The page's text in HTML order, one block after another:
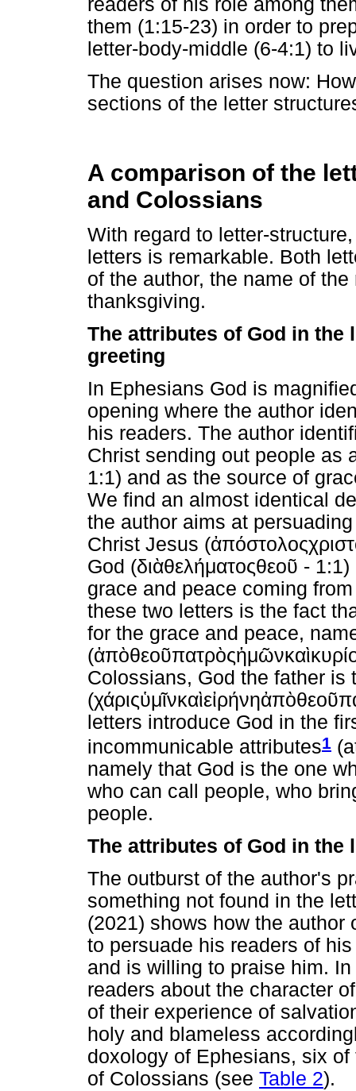
readers of his role among
them (1:15-23) in order to
letter-body-middle (6-4:1) to
The question arises now:
sections of the letter
A comparison of the
and Colossians
With regard to letter-
letters is remarkable. Both
of the author, the name of
thanksgiving.
The attributes of God in the
greeting
In Ephesians God is
opening where the author
his readers. The author
Christ sending out people as
1:1) and as the source of
We find an almost identical
the author aims at
Christ Jesus (ἀπόστολος
God (διὰθελήματοςθεοῦ - 1:1)
grace and peace coming
these two letters is the fact
for the grace and peace,
(ἀπὸθεοῦπατρὸςἡμῶνκαὶ
Colossians, God the father
(χάριςὑμῖνκαὶεἰρήνηἀπὸθεοῦ
letters introduce God in the
incommunicable attributes1
namely that God is the one
who can call people, who
people.
The attributes of God in the
The outburst of the author's
something not found in the
(2021) shows how the
to persuade his readers of
and is willing to praise him.
readers about the character
of their experience of
holy and blameless
doxology of Ephesians, six
of Colossians (see Table 2).